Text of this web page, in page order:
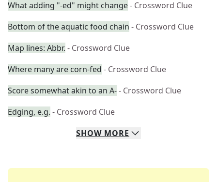
What adding "-ed" might change- Crossword Clue
Bottom of the aquatic food chain - Crossword Clue
Map lines: Abbr. - Crossword Clue
Where many are corn-fed - Crossword Clue
Score somewhat akin to an A-- Crossword Clue
Edging, e.g. - Crossword Clue
SHOW MORE